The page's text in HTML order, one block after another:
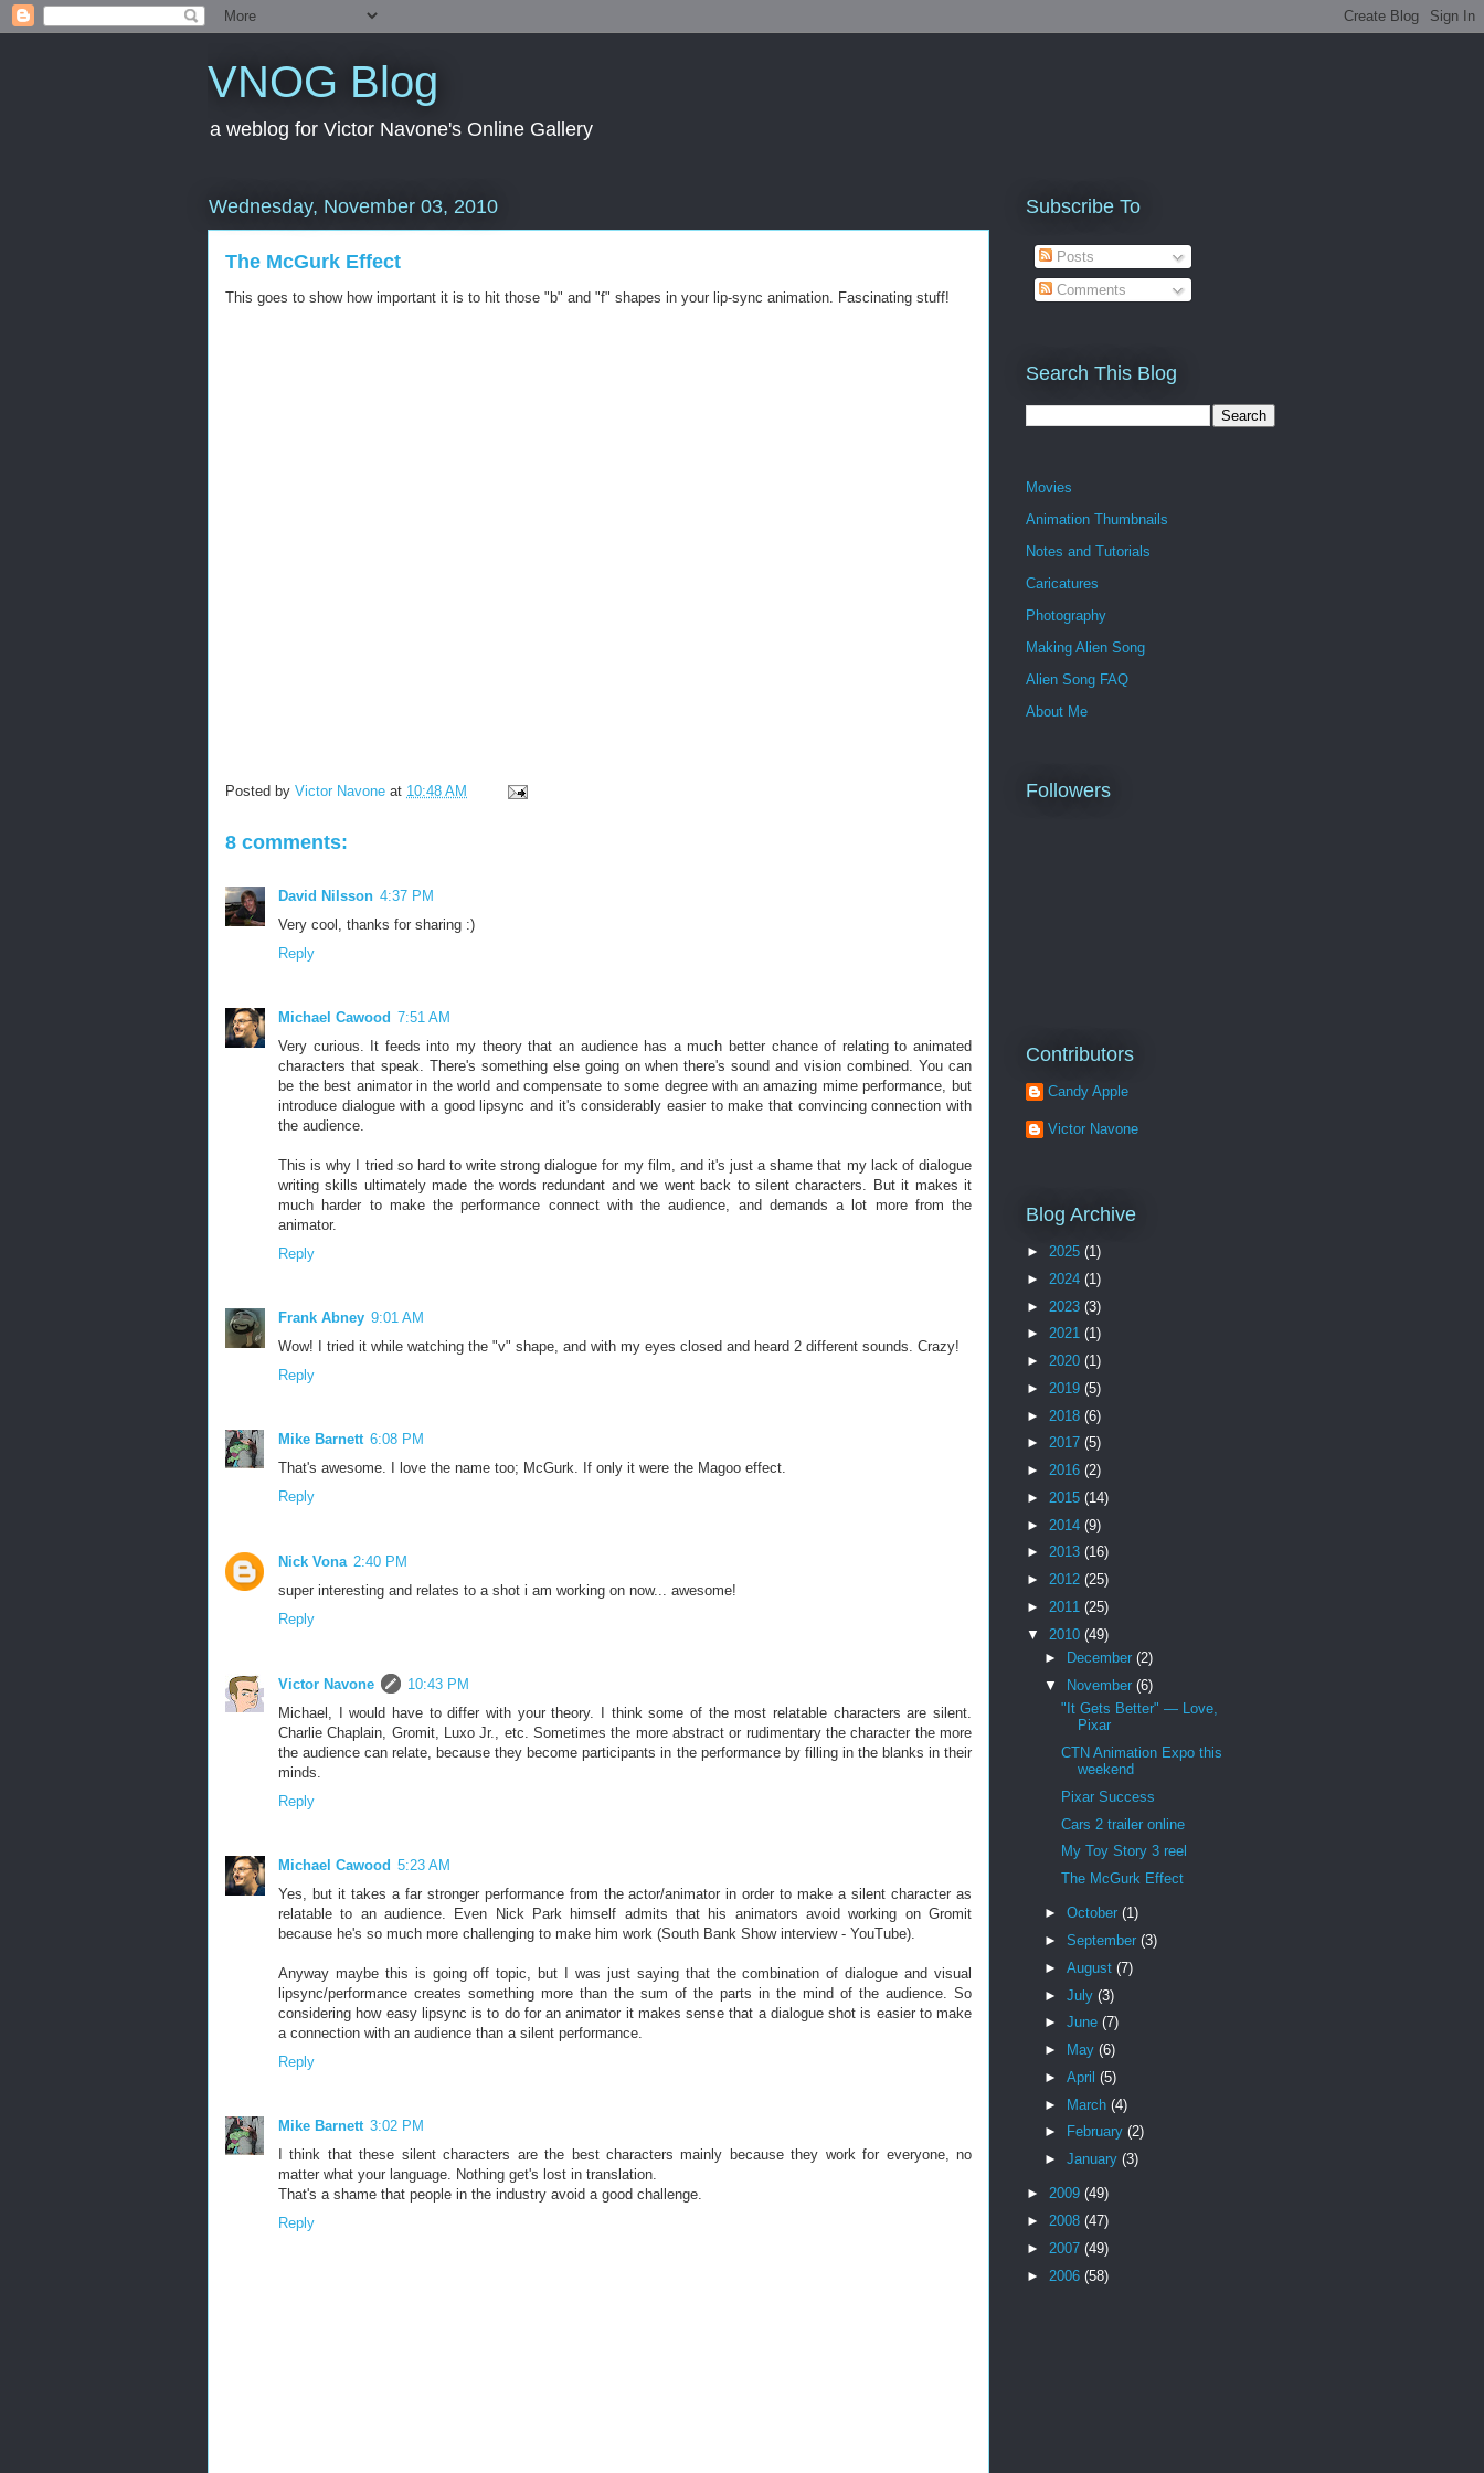
VNOG Blog
a weblog for Victor Navone's Online Gallery
Wednesday, November 03, 2010
The McGurk Effect
This goes to show how important it is to hit those "b" and "f" shapes in your lip-sync animation. Fascinating stuff!
Posted by Victor Navone at 10:48 AM
8 comments:
David Nilsson 4:37 PM
Very cool, thanks for sharing :)
Reply
Michael Cawood 7:51 AM
Very curious. It feeds into my theory that an audience has a much better chance of relating to animated
characters that speak. There's something else going on when there's sound and vision combined. You can
be the best animator in the world and compensate to some degree with an amazing mime performance, but
introduce dialogue with a good lipsync and it's considerably easier to make that convincing connection with
the audience.
This is why I tried so hard to write strong dialogue for my film, and it's just a shame that my lack of dialogue
writing skills ultimately made the words redundant and we went back to silent characters. But it makes it
much harder to make the performance connect with the audience, and demands a lot more from the
animator.
Reply
Frank Abney 9:01 AM
Wow! I tried it while watching the "v" shape, and with my eyes closed and heard 2 different sounds. Crazy!
Reply
Mike Barnett 6:08 PM
That's awesome. I love the name too; McGurk. If only it were the Magoo effect.
Reply
Nick Vona 2:40 PM
super interesting and relates to a shot i am working on now... awesome!
Reply
Victor Navone
10:43 PM
Michael, I would have to differ with your theory. I think some of the most relatable characters are silent.
Charlie Chaplain, Gromit, Luxo Jr., etc. Sometimes the more abstract or rudimentary the character the more
the audience can relate, because they become participants in the performance by filling in the blanks in their
minds.
Reply
Michael Cawood 5:23 AM
Yes, but it takes a far stronger performance from the actor/animator in order to make a silent character as
relatable to an audience. Even Nick Park himself admits that his animators avoid working on Gromit
because he's so much more challenging to make him work (South Bank Show interview - YouTube).
Anyway maybe this is going off topic, but I was just saying that the combination of dialogue and visual
lipsync/performance creates something more than the sum of the parts in the mind of the audience. So
considering how easy lipsync is to do for an animator it makes sense that a dialogue shot is easier to make
a connection with an audience than a silent performance.
Reply
Mike Barnett 3:02 PM
I think that these silent characters are the best characters mainly because they work for everyone, no
matter what your language. Nothing get's lost in translation.
That's a shame that people in the industry avoid a good challenge.
Reply
Subscribe To
Posts
Comments
Search This Blog
Movies
Animation Thumbnails
Notes and Tutorials
Caricatures
Photography
Making Alien Song
Alien Song FAQ
About Me
Followers
Contributors
Candy Apple
Victor Navone
Blog Archive
► 2025 (1)
► 2024 (1)
► 2023 (3)
► 2021 (1)
► 2020 (1)
► 2019 (5)
► 2018 (6)
► 2017 (5)
► 2016 (2)
► 2015 (14)
► 2014 (9)
► 2013 (16)
► 2012 (25)
► 2011 (25)
▼ 2010 (49)
►
December (2)
▼
November (6)
"It Gets Better" — Love,
Pixar
CTN Animation Expo this
weekend
Pixar Success
Cars 2 trailer online
My Toy Story 3 reel
The McGurk Effect
► October (1)
► September (3)
► August (7)
► July (3)
► June (7)
►
May (6)
► April (5)
► March (4)
►
February (2)
► January (3)
► 2009 (49)
► 2008 (47)
► 2007 (49)
► 2006 (58)